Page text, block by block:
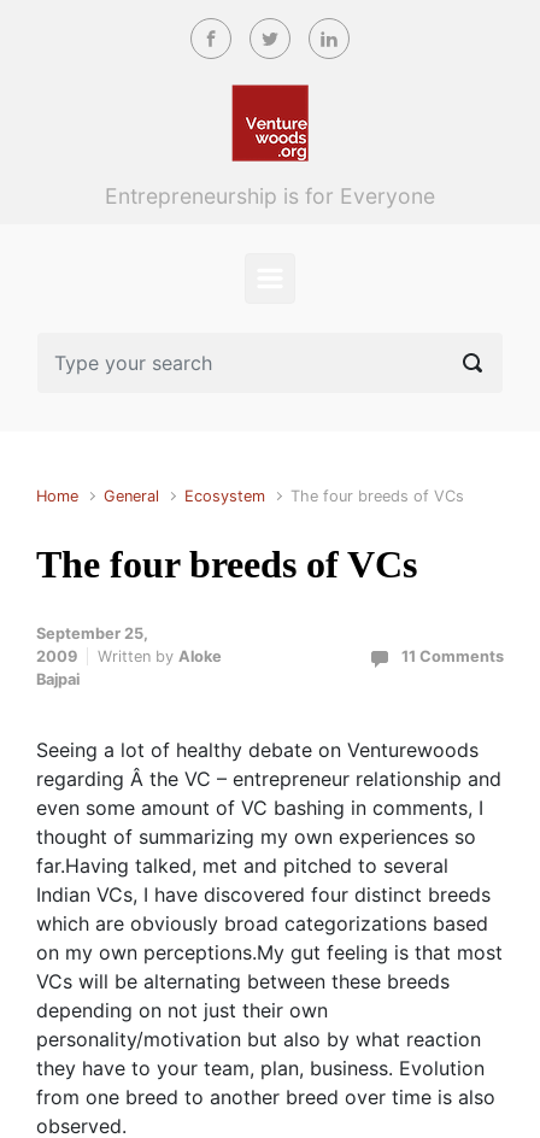
Skip to main content
Entrepreneurship is for Everyone
Home General Ecosystem The four breeds of VCs
The four breeds of VCs
September 25,
2009
Written by Aloke
Bajpai
11 Comments
Seeing a lot of healthy debate on Venturewoods
regarding Â the VC – entrepreneur relationship and
even some amount of VC bashing in comments, I
thought of summarizing my own experiences so
far.Having talked, met and pitched to several
Indian VCs, I have discovered four distinct breeds
which are obviously broad categorizations based
on my own perceptions.My gut feeling is that most
VCs will be alternating between these breeds
depending on not just their own
personality/motivation but also by what reaction
they have to your team, plan, business. Evolution
from one breed to another breed over time is also
observed.